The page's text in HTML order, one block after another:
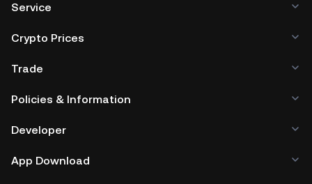
Service
Crypto Prices
Trade
Policies & Information
Developer
App Download